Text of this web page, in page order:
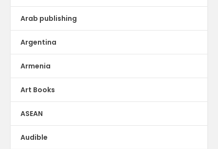
Arab publishing
Argentina
Armenia
Art Books
ASEAN
Audible